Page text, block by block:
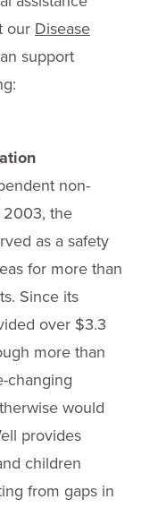
our Disease
support
non-
2003, the
as a safety
for more than
Since its
over $3.3
more than
changing
would
provides
children
from gaps in